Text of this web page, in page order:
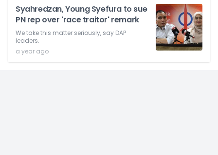
Syahredzan, Young Syefura to sue
PN rep over 'race traitor' remark
We take this matter seriously, say DAP
leaders.
a year ago